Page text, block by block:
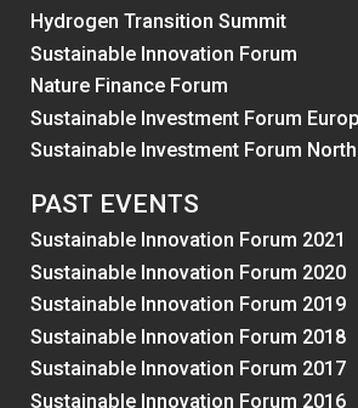
Hydrogen Transition Summit
Sustainable Innovation Forum
Nature Finance Forum
Sustainable Investment Forum
Sustainable Investment Forum
PAST EVENTS
Sustainable Innovation Forum 2021
Sustainable Innovation Forum 2020
Sustainable Innovation Forum 2019
Sustainable Innovation Forum 2018
Sustainable Innovation Forum 2017
Sustainable Innovation Forum 2016